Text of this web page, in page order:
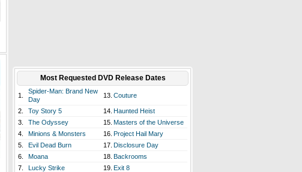
Most Requested DVD Release Dates
1.
Spider-Man: Brand New
Day
13. Couture
2. Toy Story 5 14. Haunted Heist
3.
The Odyssey 15. Masters of the Universe
4.
Minions & Monsters 16. Project Hail Mary
5.
Evil Dead Burn 17. Disclosure Day
6.
Moana 18. Backrooms
7.
Lucky Strike 19. Exit 8